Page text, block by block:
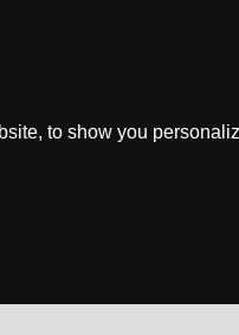
to show you